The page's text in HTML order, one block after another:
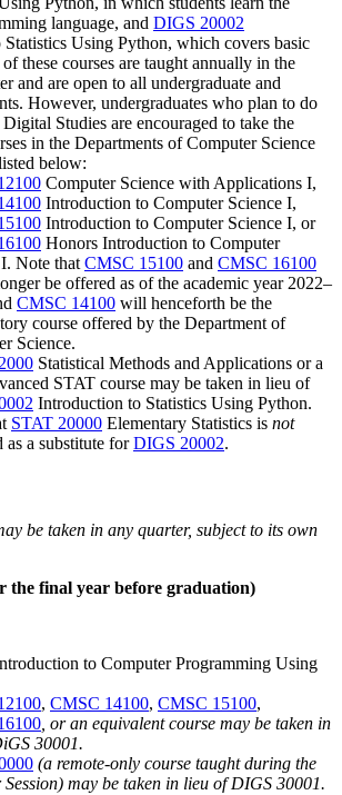
language, and DIGS 20002
Using Python, which covers basic
these courses are taught annually in the
and are open to all undergraduate and
However, undergraduates who plan to do
Studies are encouraged to take the
in the Departments of Computer Science
below:
Computer Science with Applications I,
Introduction to Computer Science I,
Introduction to Computer Science I, or
Honors Introduction to Computer
. Note that CMSC 15100 and CMSC 16100
be offered as of the academic year 2022–
CMSC 14100 will henceforth be the
course offered by the Department of
Science.
Statistical Methods and Applications or a
STAT course may be taken in lieu of
Introduction to Statistics Using Python.
STAT 20000 Elementary Statistics is not
as a substitute forDIGS 20002.
be taken in any quarter, subject to its own
the final year before graduation)
to Computer Programming Using
, CMSC 14100, CMSC 15100,
, or an equivalent course may be taken in
30001.
(a remote-only course taught during the
Session) may be taken in lieu of DIGS 30001.